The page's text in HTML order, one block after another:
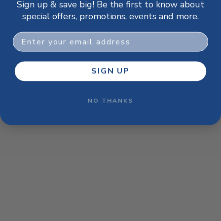
browser console for more information).
Sign up & save big! Be the first to know about
special offers, promotions, events and more.
Email
SIGN UP
NO THANKS